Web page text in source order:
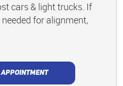
cars & light trucks. If
for alignment,